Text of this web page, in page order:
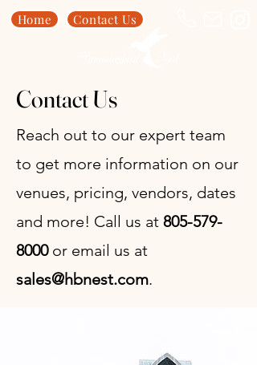
Contact Us
Home
Contact Us
Reach out to our expert team
to get more information on our
venues, pricing, vendors, dates
and more! Call us at 805-579-
8000or email us at
sales@hbnest.com.